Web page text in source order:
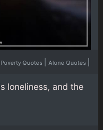
Poverty Quotes Alone Quotes
loneliness, and the